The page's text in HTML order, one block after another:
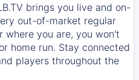
brings you live and on-
out-of-market regular
where you are, you won't
home run. Stay connected
players throughout the